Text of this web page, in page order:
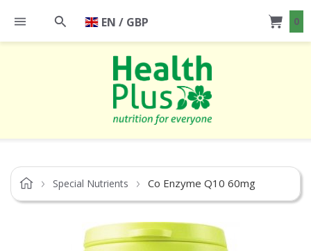
0
EN / GBP
Special Nutrients Co Enzyme Q10 60mg